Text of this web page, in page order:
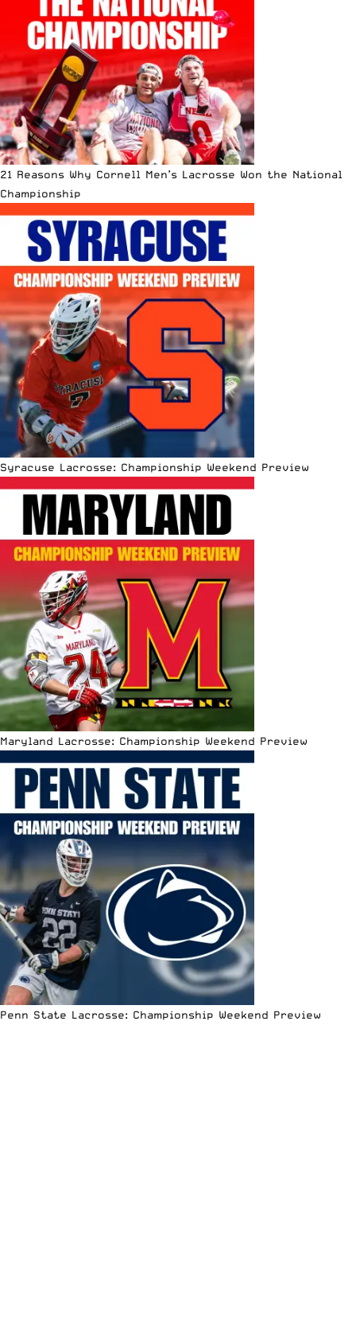
21 Reasons Why Cornell Men’s Lacrosse Won the National
Championship
Syracuse Lacrosse: Championship Weekend Preview
Maryland Lacrosse: Championship Weekend Preview
Penn State Lacrosse: Championship Weekend Preview